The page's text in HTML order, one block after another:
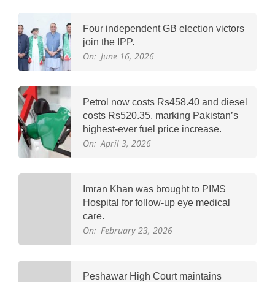
Four independent GB election victors
join the IPP.
On: June 16, 2026
Petrol now costs Rs458.40 and diesel
costs Rs520.35, marking Pakistan’s
highest-ever fuel price increase.
On: April 3, 2026
Imran Khan was brought to PIMS
Hospital for follow-up eye medical
care.
On: February 23, 2026
Peshawar High Court maintains